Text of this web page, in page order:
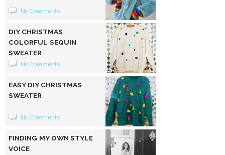
No Comments
DIY CHRISTMAS
COLORFUL SEQUIN
SWEATER
No Comments
EASY DIY CHRISTMAS
SWEATER
No Comments
FINDING MY OWN STYLE
VOICE